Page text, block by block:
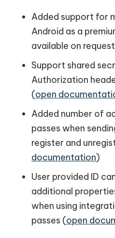
Added support for
Android as a
available on
Support shared
Authorization
(open
Added number of
passes when
register and
documentation)
User provided ID
additional
when using
passes (open